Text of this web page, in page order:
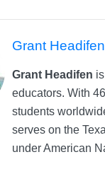
Grant Headifen
Grant Headifen
educators. With
students
serves on the
under American